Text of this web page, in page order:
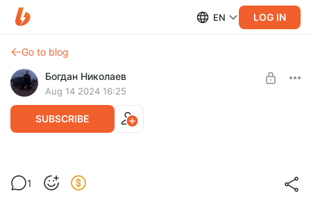
EN LOG IN
Go to blog
Богдан Николаев
Aug 14 2024 16:25
SUBSCRIBE
1